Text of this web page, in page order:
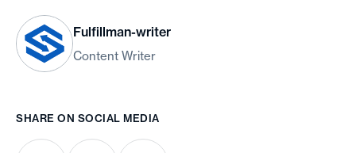
Fulfillman-writer
Content Writer
SHARE ON SOCIAL MEDIA